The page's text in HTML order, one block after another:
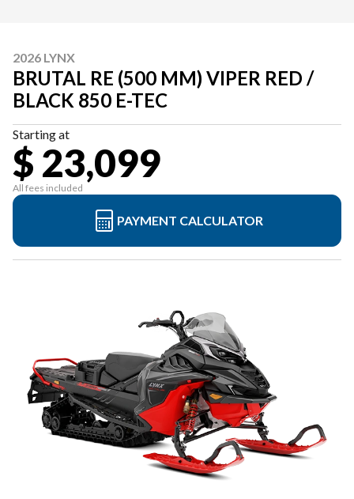
2026 LYNX
BRUTAL RE (500 MM) VIPER RED /
BLACK 850 E-TEC
Starting at
$ 23,099
All fees included
PAYMENT CALCULATOR